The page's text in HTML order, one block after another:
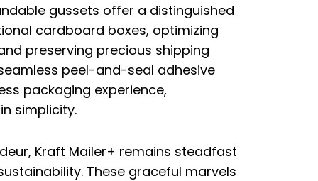
gussets offer a distinguished
cardboard boxes, optimizing
preserving precious shipping
peel-and-seal adhesive
packaging experience,
simplicity.
Kraft Mailer+ remains steadfast
These graceful marvels